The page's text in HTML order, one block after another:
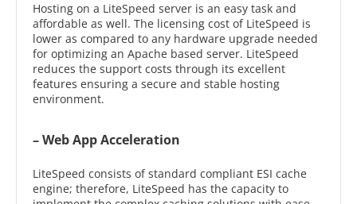
Hosting on a LiteSpeed server is an easy task and
affordable as well. The licensing cost of LiteSpeed is
lower as compared to any hardware upgrade needed
for optimizing an Apache based server. LiteSpeed
reduces the support costs through its excellent
features ensuring a secure and stable hosting
environment.
– Web App Acceleration
LiteSpeed consists of standard compliant ESI cache
engine; therefore, LiteSpeed has the capacity to